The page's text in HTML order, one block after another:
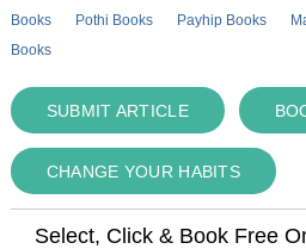
Books
Pothi Books Payhip Books
Books
SUBMIT ARTICLE
CHANGE YOUR HABITS
Select, Click & Book Free